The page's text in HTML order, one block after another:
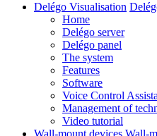
Delégo Visualisation
Home
Delégo server
Delégo panel
The system
Features
Software
Voice Control
Management of
Video tutorial
Wall-mount devices Wall-